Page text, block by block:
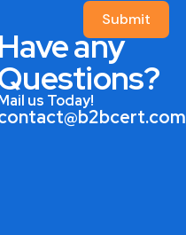
Submit
Have any
us Today!